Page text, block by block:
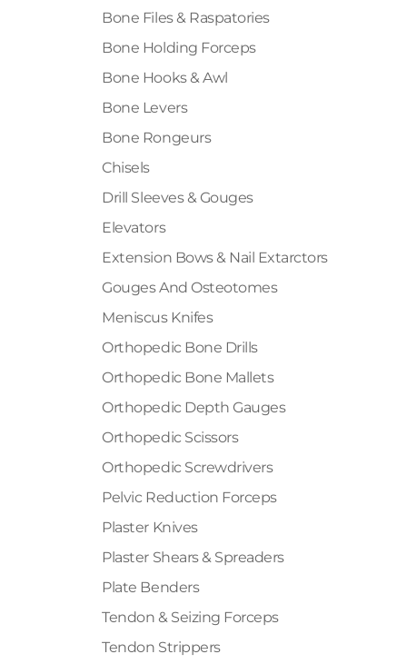
Bone Files & Raspatories
Bone Holding Forceps
Bone Hooks & Awl
Bone Levers
Bone Rongeurs
Chisels
Drill Sleeves & Gouges
Elevators
Extension Bows & Nail Extarctors
Gouges And Osteotomes
Meniscus Knifes
Orthopedic Bone Drills
Orthopedic Bone Mallets
Orthopedic Depth Gauges
Orthopedic Scissors
Orthopedic Screwdrivers
Pelvic Reduction Forceps
Plaster Knives
Plaster Shears & Spreaders
Plate Benders
Tendon & Seizing Forceps
Tendon Strippers